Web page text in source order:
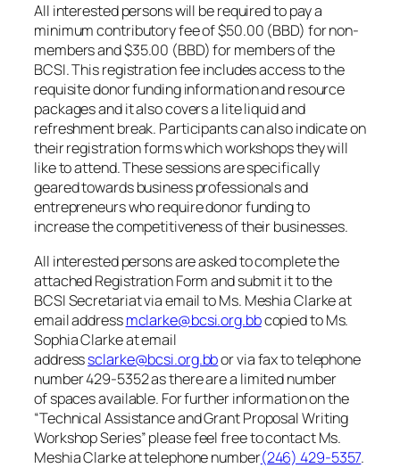
All interested persons will be required to pay a
minimum contributory fee of $50.00 (BBD) for non-
members and $35.00 (BBD) for members of the
BCSI. This registration fee includes access to the
requisite donor funding information and resource
packages and it also covers a lite liquid and
refreshment break. Participants can also indicate on
their registration forms which workshops they will
like to attend. These sessions are specifically
geared towards business professionals and
entrepreneurs who require donor funding to
increase the competitiveness of their businesses.
All interested persons are asked to complete the
attached Registration Form and submit it to the
BCSI Secretariat via email toMs. Meshia Clarke at
email addressmclarke@bcsi.org.bbcopied to Ms.
Sophia Clarke at email
addresssclarke@bcsi.org.bbor via fax to telephone
number 429-5352 as there are a limited number
of spaces available. For further information on the
“Technical Assistance and Grant Proposal Writing
Workshop Series” please feel free to contact Ms.
Meshia Clarke at telephone number(246) 429-5357.